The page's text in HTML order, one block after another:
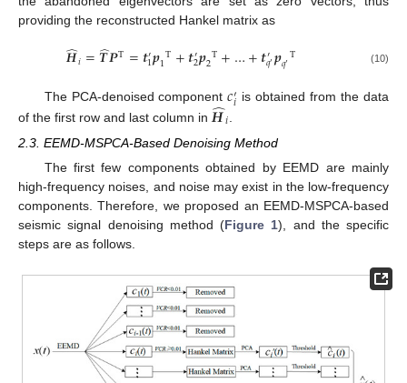
providing the reconstructed Hankel matrix as
𝑯
̂𝑖=𝑻
̂𝑷T=𝒕′
1𝒑1T+𝒕′
2𝒑2T+…+𝒕′
𝑞′𝒑𝑞′T (10)
The PCA-denoised component𝑐′𝑖 is obtained from the data
of the first row and last column in 𝑯
̂𝑖
2.3. EEMD-MSPCA-Based Denoising Method
The first few components obtained by EEMD are mainly
high-frequency noises, and noise may exist in the low-frequency
components. Therefore, we proposed an EEMD-MSPCA-based
seismic signal denoising method (Figure 1), and the specific
steps are as follows.